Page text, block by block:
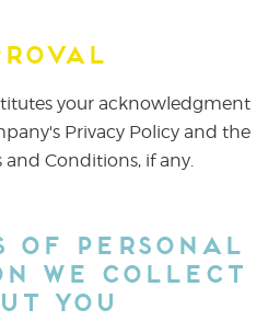
your acknowledgment
Privacy Policy and the
and Conditions, if any.
of Personal
We Collect
You